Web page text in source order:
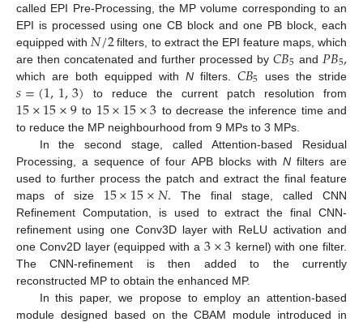
called EPI Pre-Processing, the MP volume corresponding to an
EPI is processed using one CB block and one PB block, each
equipped with 𝑁/2filters, to extract the EPI feature maps, which
are then concatenated and further processed by𝐶𝐵5 and 𝑃𝐵5,
which are both equipped with Nfilters. 𝐶𝐵5 uses the stride
𝑠=(1,1,3) to reduce the current patch resolution from
15×15×9 to 15×15×3 to decrease the inference time and
to reduce the MP neighbourhood from 9 MPs to 3 MPs.
In the second stage, called Attention-based Residual
Processing, a sequence of four APB blocks with Nfilters are
used to further process the patch and extract the final feature
maps of size 15×15×𝑁. The final stage, called CNN
Refinement Computation, is used to extract the final CNN-
refinement using one Conv3D layer with ReLU activation and
one Conv2D layer (equipped with a 3×3 kernel) with one filter.
The CNN-refinement is then added to the currently
reconstructed MP to obtain the enhanced MP.
In this paper, we propose to employ an attention-based
module designed based on the CBAM module introduced in